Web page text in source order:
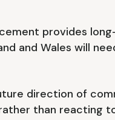
provides
and Wales will
direction of
than reacting